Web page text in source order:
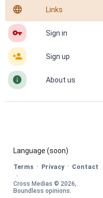
󰖟 Links
󰌆 Sign in
󰀔 Sign up
󰋼 About us
Language (soon)
Terms · Privacy · Contact
·
Cross Medias © 2026
Boundless opinions.